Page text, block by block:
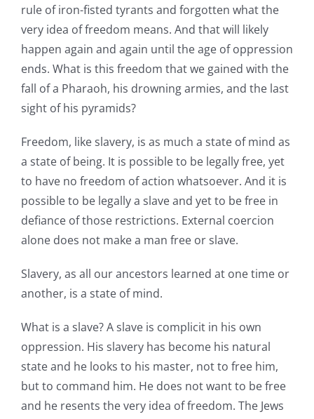
rule of iron-fisted tyrants and forgotten what the
very idea of freedom means. And that will likely
happen again and again until the age of oppression
ends. What is this freedom that we gained with the
fall of a Pharaoh, his drowning armies, and the last
sight of his pyramids?
Freedom, like slavery, is as much a state of mind as
a state of being. It is possible to be legally free, yet
to have no freedom of action whatsoever. And it is
possible to be legally a slave and yet to be free in
defiance of those restrictions. External coercion
alone does not make a man free or slave.
Slavery, as all our ancestors learned at one time or
another, is a state of mind.
What is a slave? A slave is complicit in his own
oppression. His slavery has become his natural
state and he looks to his master, not to free him,
but to command him. He does not want to be free
and he resents the very idea of freedom. The Jews